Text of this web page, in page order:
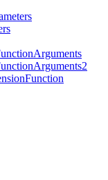
Arguments
Arguments2
Function